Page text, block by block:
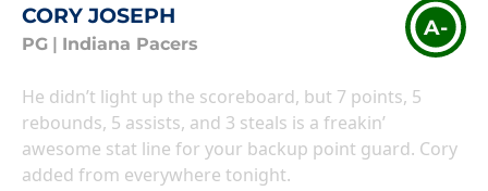
CORY JOSEPH
PG Indiana Pacers
A-
He didn’t light up the scoreboard, but 7 points, 5
rebounds, 5 assists, and 3 steals is a freakin’
awesome stat line for your backup point guard. Cory
added from everywhere tonight.